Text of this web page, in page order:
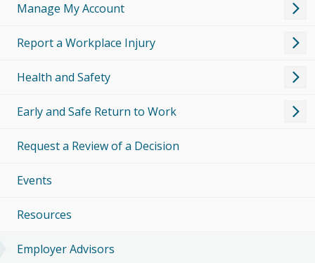
Manage My Account
Report a Workplace Injury
Health and Safety
Early and Safe Return to Work
Request a Review of a Decision
Events
Resources
Employer Advisors